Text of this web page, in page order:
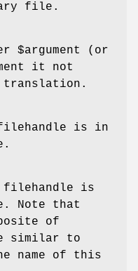
file.
$argument
(or
it not
filehandle is in
filehandle is
Note that
of
similar to
name of this